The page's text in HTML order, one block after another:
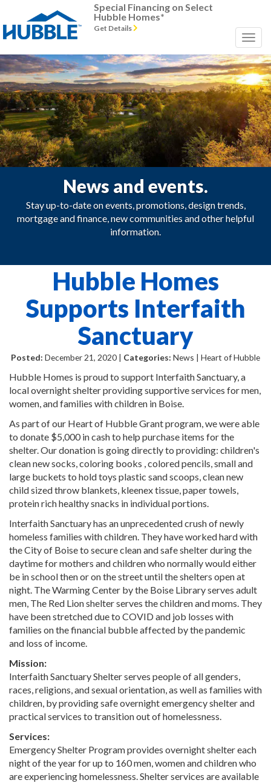
Special Financing on Select
Hubble Homes*
Get Details
News and events.
Stay up-to-date on events, promotions, design trends,
mortgage and finance, new communities and other helpful
information.
Hubble Homes
Supports Interfaith
Sanctuary
Posted: December 21, 2020 | Categories: News | Heart of Hubble
Hubble Homes is proud to support Interfaith Sanctuary, a
local overnight shelter providing supportive services for men,
women, and families with children in Boise.
As part of our Heart of Hubble Grant program, we were able
to donate $5,000 in cash to help purchase items for the
shelter. Our donation is going directly to providing: children's
clean new socks, coloring books , colored pencils, small and
large buckets to hold toys plastic sand scoops, clean new
child sized throw blankets, kleenex tissue, paper towels,
protein rich healthy snacks in individual portions.
Interfaith Sanctuary has an unprecedented crush of newly
homeless families with children. They have worked hard with
the City of Boise to secure clean and safe shelter during the
daytime for mothers and children who normally would either
be in school then or on the street until the shelters open at
night. The Warming Center by the Boise Library serves adult
men, The Red Lion shelter serves the children and moms. They
have been stretched due to COVID and job losses with
families on the financial bubble affected by the pandemic
and loss of income.
Mission:
Interfaith Sanctuary Shelter serves people of all genders,
races, religions, and sexual orientation, as well as families with
children, by providing safe overnight emergency shelter and
practical services to transition out of homelessness.
Services:
Emergency Shelter Program provides overnight shelter each
night of the year for up to 160 men, women and children who
are experiencing homelessness. Shelter services are available